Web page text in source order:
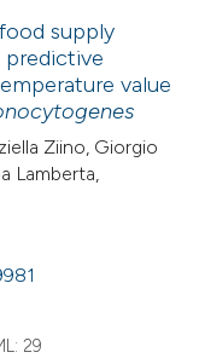
supply
predictive
value
Ziino, Giorgio
Lamberta,
29